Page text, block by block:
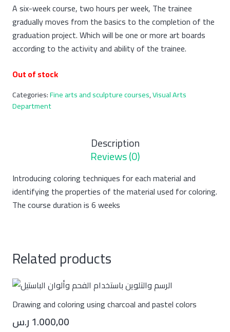
A six-week course, two hours per week, The trainee
gradually moves from the basics to the completion of the
graduation project. Which will be one or more art boards
according to the activity and ability of the trainee.
Out of stock
Categories:Fine arts and sculpture courses,Visual Arts
Department
Description
Reviews (0)
Introducing coloring techniques for each material and
identifying the properties of the material used for coloring.
The course duration is 6 weeks
Related products
Drawing and coloring using charcoal and pastel colors
1.000,00ر.س